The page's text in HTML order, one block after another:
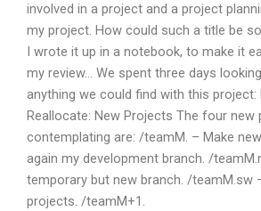
involved in a project and a project
my project. How could such a title be
I wrote it up in a notebook, to make it
my review… We spent three days
anything we could find with this project:
Reallocate: New Projects The four new
contemplating are: /teamM. – Make
again my development branch. /
temporary but new branch. /teamM.sw
projects. /teamM+1.